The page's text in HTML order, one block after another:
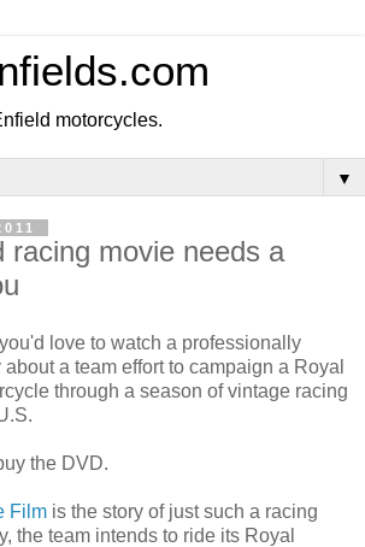
motorcycles.
▼
racing movie needs a
love to watch a professionally
a team effort to campaign a Royal
through a season of vintage racing
the DVD.
Film is the story of just such a racing
the team intends to ride its Royal